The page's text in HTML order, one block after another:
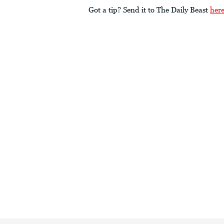
Got a tip? Send it to The Daily Beast